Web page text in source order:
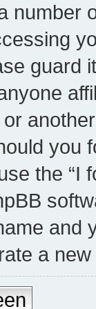
number
guard
or
you
the “I
and
a